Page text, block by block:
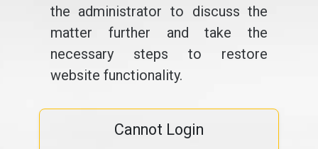
the administrator to discuss the
matter further and take the
necessary steps to restore
website functionality.
Cannot Login